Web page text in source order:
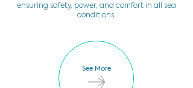
ensuring safety, power, and comfort in all sea
conditions.
See More